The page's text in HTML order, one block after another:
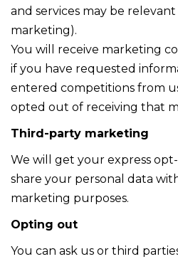
and services may be
marketing).
You will receive marketing
if you have requested
entered competitions from
opted out of receiving that
Third-party marketing
We will get your express
share your personal data
marketing purposes.
Opting out
You can ask us or third